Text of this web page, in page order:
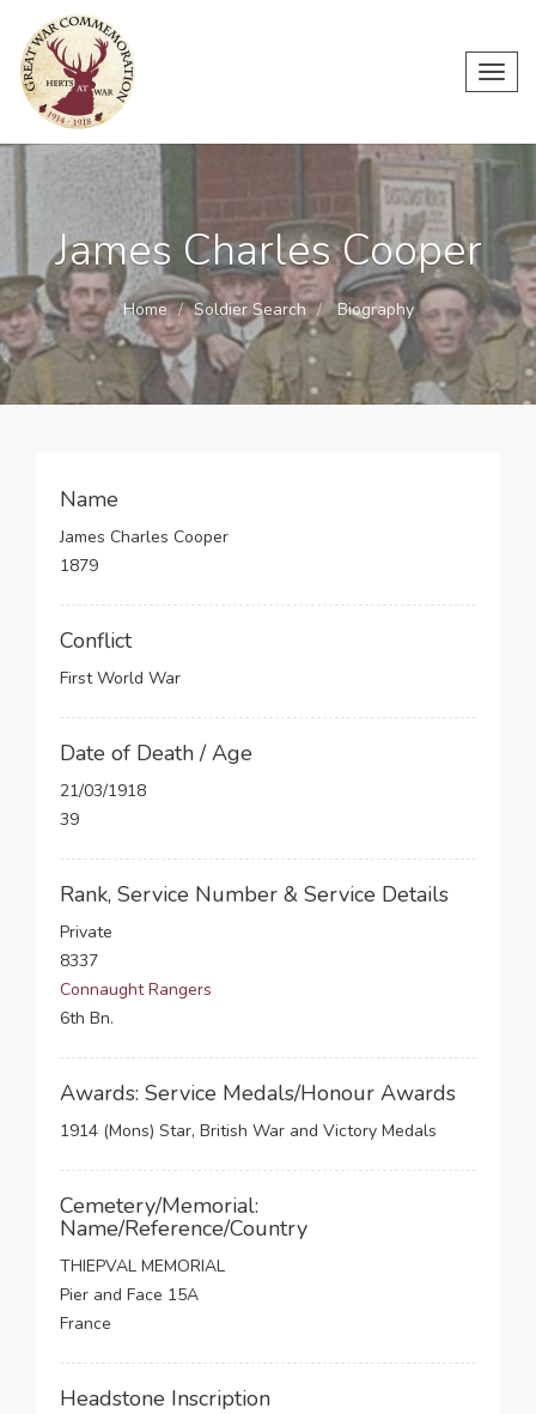
James Charles Cooper
Home Soldier Search Biography
Name
James Charles Cooper
1879
Conflict
First World War
Date of Death / Age
21/03/1918
39
Rank, Service Number & Service Details
Private
8337
Connaught Rangers
6th Bn.
Awards: Service Medals/Honour Awards
1914 (Mons) Star, British War and Victory Medals
Cemetery/Memorial:
Name/Reference/Country
THIEPVAL MEMORIAL
Pier and Face 15A
France
Headstone Inscription